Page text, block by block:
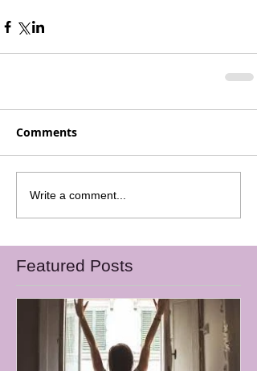
Comments
Write a comment...
Featured Posts